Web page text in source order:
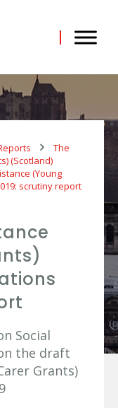
The
(Scotland)
(Young
scrutiny report
Social
the draft
Grants)